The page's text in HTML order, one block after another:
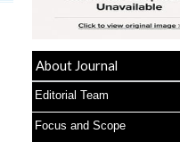
About Journal
Editorial Team
Focus and Scope